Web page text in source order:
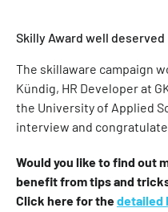
Skilly Award well deserved
The skillaware campaign
Kündig, HR Developer at
the University of Applied
interview and
Would you like to find out
benefit from tips and
Click here for thedetailed